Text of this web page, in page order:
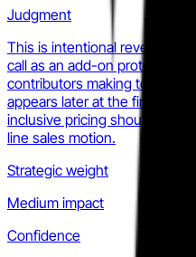
Judgment
This is intentional revenue
call as an add-on protects
contributors making tooling
appears later at the finance
inclusive pricing should
line sales motion.
Strategic weight
Medium impact
Confidence